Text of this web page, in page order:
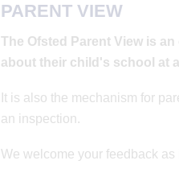
PARENT VIEW
The Ofsted Parent View is
about their child's school at
It is also the mechanism for
an inspection.
We welcome your feedback